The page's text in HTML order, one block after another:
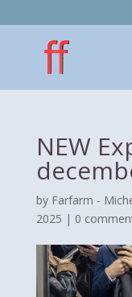
NEW
by Farfarm -
2025 | 0